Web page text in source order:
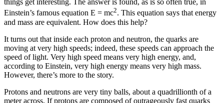
things get interesting. The answer is found, as is so often true, in
Einstein’s famous equation E = mc2. This equation says that energy
and mass are equivalent. How does this help?
It turns out that inside each proton and neutron, the quarks are
moving at very high speeds; indeed, these speeds can approach the
speed of light. Very high speed means very high energy, and,
according to Einstein, very high energy means very high mass.
However, there’s more to the story.
Protons and neutrons are very tiny balls, about a quadrillionth of a
meter across. If protons are composed of outrageously fast quarks